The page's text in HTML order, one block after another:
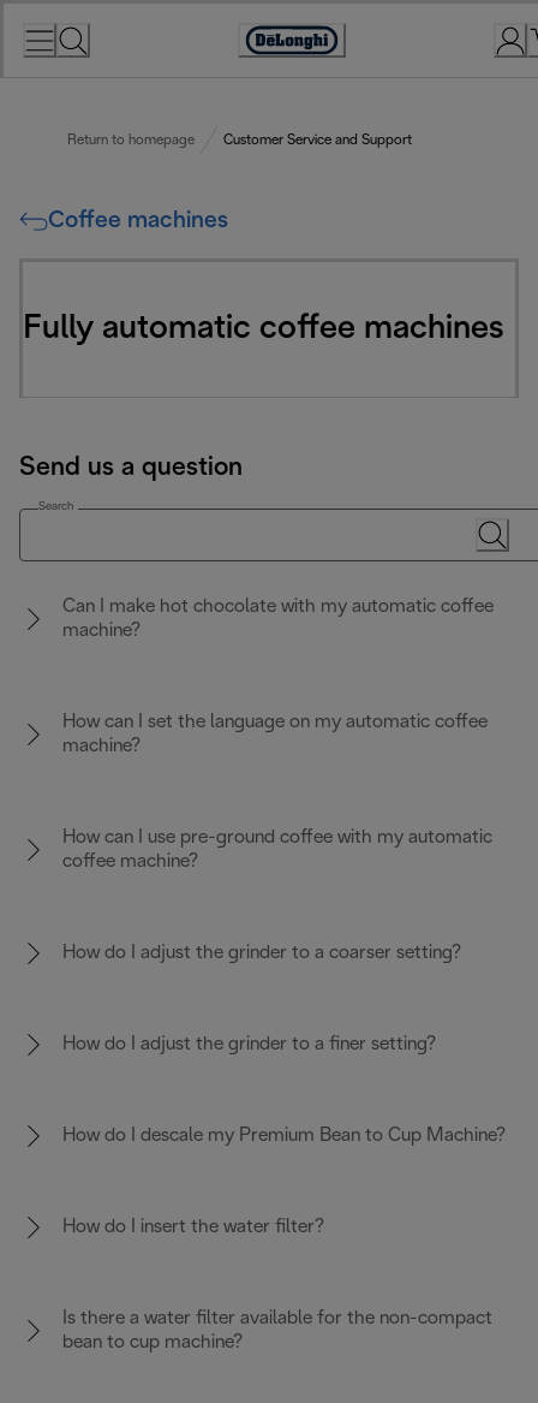
Accessibility
Return to homepage Customer Service and Support
Coffee machines
Fully automatic coffee machines
Send us a question
Search
Can I make hot chocolate with my automatic coffee
machine?
How can I set the language on my automatic coffee
machine?
How can I use pre-ground coffee with my automatic
coffee machine?
How do I adjust the grinder to a coarser setting?
How do I adjust the grinder to a finer setting?
How do I descale my Premium Bean to Cup Machine?
How do I insert the water filter?
Is there a water filter available for the non-compact
bean to cup machine?